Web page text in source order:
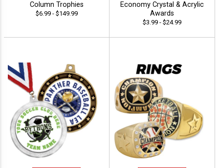
Column Trophies
$6.99 - $149.99
Economy Crystal & Acrylic
Awards
$3.99 - $24.99